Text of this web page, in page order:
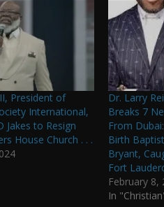
President of
International,
Jakes to Resign
House Church . . .
Dr. Larry
Breaks 7
From
Birth
Bryant,
Fort
February 8,
In